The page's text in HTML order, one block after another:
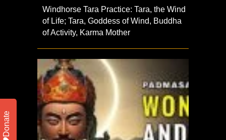
Windhorse Tara Practice: Tara, the Wind
of Life; Tara, Goddess of Wind, Buddha
of Activity, Karma Mother
Donate